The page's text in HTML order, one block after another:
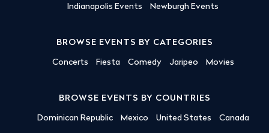
Indianapolis Events
Newburgh Events
BROWSE EVENTS BY CATEGORIES
Concerts Fiesta Comedy Jaripeo Movies
BROWSE EVENTS BY COUNTRIES
Dominican Republic Mexico United States Canada